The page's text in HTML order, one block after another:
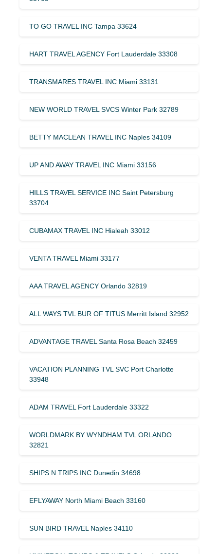
TO GO TRAVEL INC Tampa 33624
HART TRAVEL AGENCY Fort Lauderdale 33308
TRANSMARES TRAVEL INC Miami 33131
NEW WORLD TRAVEL SVCS Winter Park 32789
BETTY MACLEAN TRAVEL INC Naples 34109
UP AND AWAY TRAVEL INC Miami 33156
HILLS TRAVEL SERVICE INC Saint Petersburg
33704
CUBAMAX TRAVEL INC Hialeah 33012
VENTA TRAVEL Miami 33177
AAA TRAVEL AGENCY Orlando 32819
ALL WAYS TVL BUR OF TITUS Merritt Island 32952
ADVANTAGE TRAVEL Santa Rosa Beach 32459
VACATION PLANNING TVL SVC Port Charlotte
33948
ADAM TRAVEL Fort Lauderdale 33322
WORLDMARK BY WYNDHAM TVL ORLANDO
32821
SHIPS N TRIPS INC Dunedin 34698
EFLYAWAY North Miami Beach 33160
SUN BIRD TRAVEL Naples 34110